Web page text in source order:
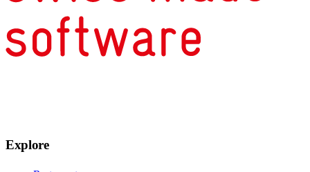
Explore